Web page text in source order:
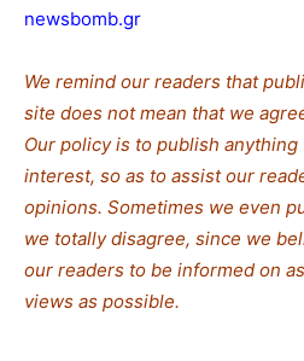
newsbomb.gr
We remind our readers that
site does not mean that we
Our policy is to publish
interest, so as to assist our
opinions. Sometimes we even
we totally disagree, since we
our readers to be informed on
views as possible.